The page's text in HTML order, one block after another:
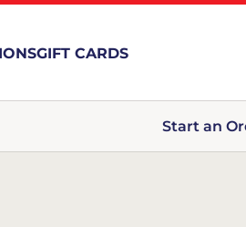
GIFT CARDS
Start an